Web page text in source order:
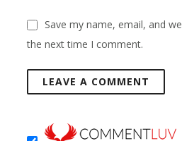
Save my name, email, and
the next time I comment.